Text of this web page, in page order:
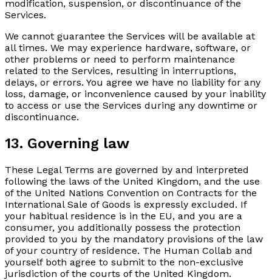
modification, suspension, or discontinuance of the
Services.
We cannot guarantee the Services will be available at
all times. We may experience hardware, software, or
other problems or need to perform maintenance
related to the Services, resulting in interruptions,
delays, or errors. You agree we have no liability for any
loss, damage, or inconvenience caused by your inability
to access or use the Services during any downtime or
discontinuance.
13. Governing law
These Legal Terms are governed by and interpreted
following the laws of the United Kingdom, and the use
of the United Nations Convention on Contracts for the
International Sale of Goods is expressly excluded. If
your habitual residence is in the EU, and you are a
consumer, you additionally possess the protection
provided to you by the mandatory provisions of the law
of your country of residence. The Human Collab and
yourself both agree to submit to the non-exclusive
jurisdiction of the courts of the United Kingdom.